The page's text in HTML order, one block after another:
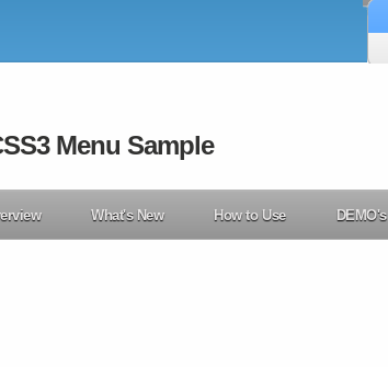
Menu Sample
What's New How to Use DEMO's